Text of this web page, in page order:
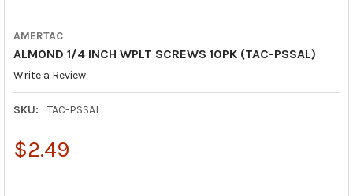
AMERTAC
ALMOND 1/4 INCH WPLT SCREWS 10PK (TAC-PSSAL)
Write a Review
SKU: TAC-PSSAL
$2.49